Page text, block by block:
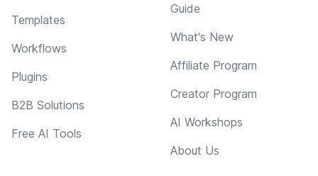
Templates
Workflows
Plugins
B2B Solutions
Free AI Tools
Guide
What's New
Affiliate Program
Creator Program
AI Workshops
About Us